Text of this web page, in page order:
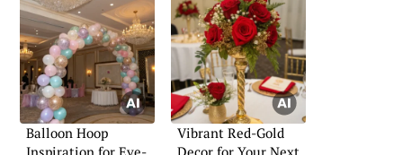
Balloon Hoop
Inspiration for Eye-
Vibrant Red-Gold
Decor for Your Next